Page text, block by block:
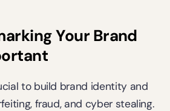
Your Brand
to build brand identity and
fraud, and cyber stealing.